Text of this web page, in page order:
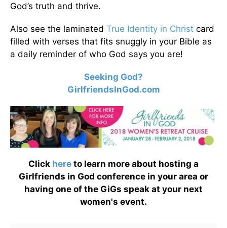
God’s truth and thrive.
Also see the laminated True Identity in Christ card
filled with verses that fits snuggly in your Bible as
a daily reminder of who God says you are!
Seeking God?
GirlfriendsInGod.com
Click here to learn more about hosting a
Girlfriends in God conference in your area or
having one of the GiGs speak at your next
women's event.